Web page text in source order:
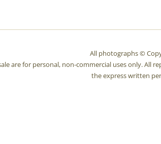
All photographs ©
are for personal, non-commercial uses only.
the express written